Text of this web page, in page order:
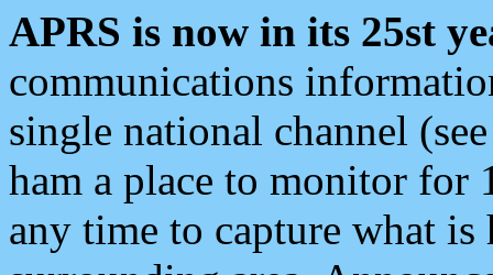
APRS is now in its 25st
communications
single national channel
ham a place to monitor for
any time to capture what